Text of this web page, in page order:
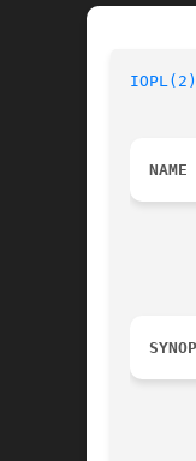
IOPL(2)
NAME